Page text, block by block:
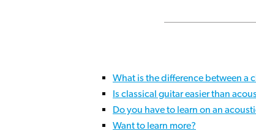
What is the difference between a
Is classical guitar easier than
Do you have to learn on an
Want to learn more?